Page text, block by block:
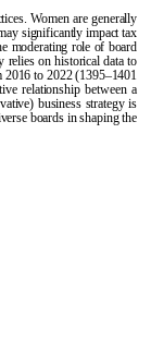
Women are generally
significantly impact tax
moderating role of board
relies on historical data to
2016 to 2022 (1395–1401
relationship between a
business strategy is
boards in shaping the